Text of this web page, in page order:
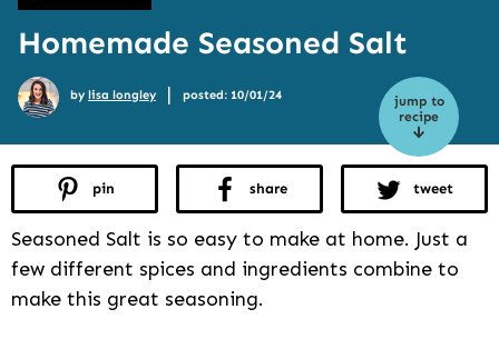
Homemade Seasoned Salt
jump to
recipe
by lisa longley | posted: 10/01/24
pin share tweet
Seasoned Salt is so easy to make at home. Just a
few different spices and ingredients combine to
make this great seasoning.